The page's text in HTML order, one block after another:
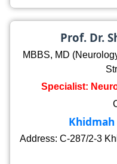
Prof. Dr.
MBBS, MD
Specialist:
Address: C-287/2-3